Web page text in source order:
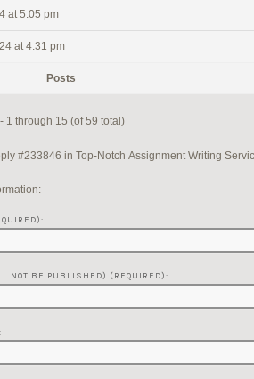
at 5:05 pm
at 4:31 pm
Posts
1 through 15 (of 59 total)
#233846 in Top-Notch Assignment Writing
NOT BE PUBLISHED) (REQUIRED):